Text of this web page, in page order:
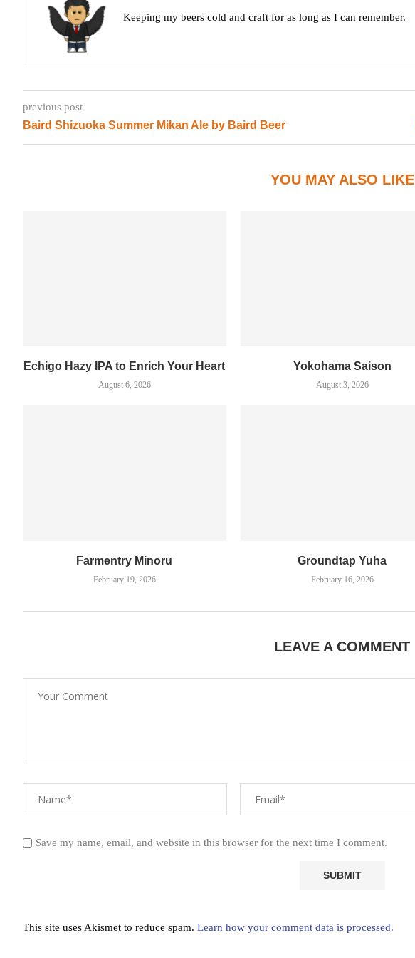
Keeping my beers cold and craft for as long as I can remember.
previous post
Baird Shizuoka Summer Mikan Ale by Baird Beer
YOU MAY ALSO LIKE
Echigo Hazy IPA to Enrich Your Heart
August 6, 2026
Yokohama Saison
August 3, 2026
Farmentry Minoru
February 19, 2026
Groundtap Yuha
February 16, 2026
LEAVE A COMMENT
Save my name, email, and website in this browser for the next time I comment.
This site uses Akismet to reduce spam. Learn how your comment data is processed.